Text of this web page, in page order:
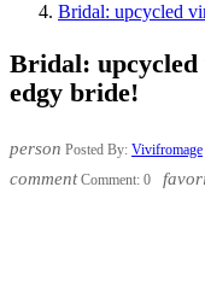
Bridal: upcycled
Bridal: upcycled
edgy bride!
person Posted By: Vivifromage
comment Comment: 0